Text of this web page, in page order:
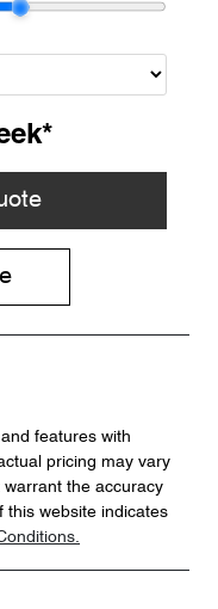
*
features with
pricing may vary
the accuracy
this website indicates